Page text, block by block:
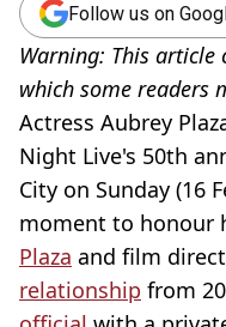
Follow us on
Warning: This article
which some readers
Actress Aubrey
Night Live's 50th
City on Sunday (16
moment to honour
Plaza and film
relationship from